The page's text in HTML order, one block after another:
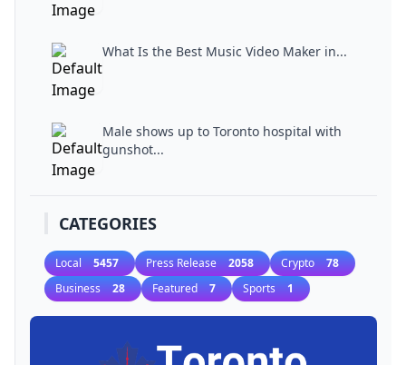
What Is the Best Music Video Maker in...
Male shows up to Toronto hospital with
gunshot...
CATEGORIES
Local 5457 Press Release 2058 Crypto 78
Business 28 Featured 7 Sports 1